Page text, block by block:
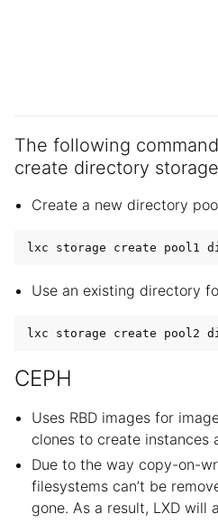
The following
create directory
Create a new directory
Use an existing directory
lxc storage create pool2
CEPH
Uses RBD images for
clones to create instances
Due to the way copy-on-
filesystems can’t be
gone. As a result, LXD will